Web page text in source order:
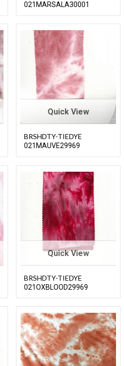
021MARSALA30001
Quick View
BRSHDTY-TIEDYE
021MAUVE29969
Quick View
BRSHDTY-TIEDYE
021OXBLOOD29969